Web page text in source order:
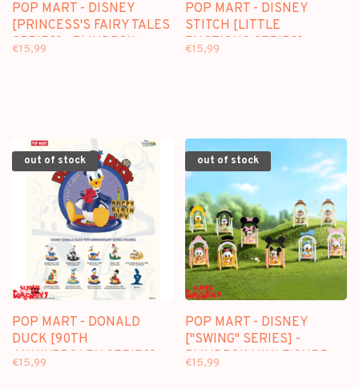
POP MART - DISNEY
[PRINCESS'S FAIRY TALES
SERIES] - BLINDBOX
€15,99
POP MART - DISNEY
STITCH [LITTLE
EMOTIONS SERIES] -
€15,99
out of stock
POP MART - DONALD
DUCK [90TH
ANNIVERSARY SERIES] -
€15,99
out of stock
POP MART - DISNEY
["SWING" SERIES] -
BLINDBOX MINI FIGURE
€15,99